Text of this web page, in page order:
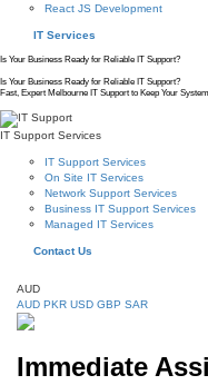
React JS Development
IT Services
Is Your Business Ready for Reliable IT Support?
Is Your Business Ready for Reliable IT Support?
Fast, Expert Melbourne IT Support to Keep Your
IT Support Services
IT Support Services
On Site IT Services
Network Support Services
Business IT Support Services
Managed IT Services
Contact Us
AUD
AUD PKR USD GBP SAR
Immediate